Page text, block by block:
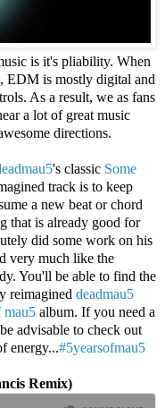
is it's pliability. When
EDM is mostly digital and
As a result, we as fans
a lot of great music
directions.
's classic Some
track is to keep
a new beat or chord
that is already good for
did some work on his
very much like the
You'll be able to find the
reimagined deadmau5
mau5 album. If you need a
advisable to check out
energy...#5yearsofmau5
Remix)